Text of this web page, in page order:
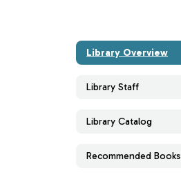
Library Overview
Library Staff
Library Catalog
Recommended Books